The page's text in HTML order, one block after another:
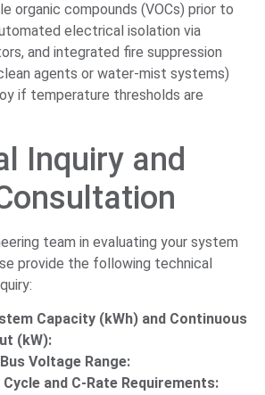
organic compounds (VOCs) prior to
electrical isolation via
and integrated fire suppression
agents or water-mist systems)
if temperature thresholds are
Inquiry and
team in evaluating your system
provide the following technical
Capacity (kWh) and Continuous
(kW):
Voltage Range:
and C-Rate Requirements: